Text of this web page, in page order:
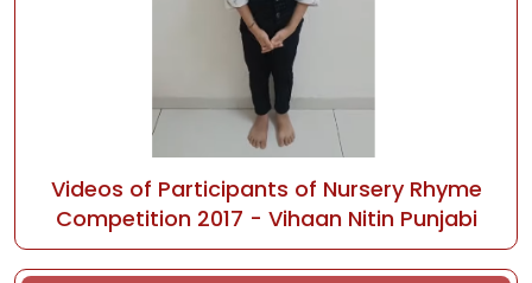
Videos of Participants of Nursery Rhyme
Competition 2017 - Vihaan Nitin Punjabi